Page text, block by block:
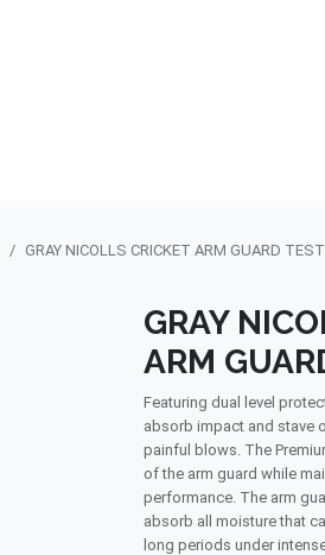
GRAY NICOLLS CRICKET ARM GUARD TEST
GRAY
ARM
Featuring dual level
absorb impact and stave
painful blows. The
of the arm guard while
performance. The arm
absorb all moisture that
long periods under